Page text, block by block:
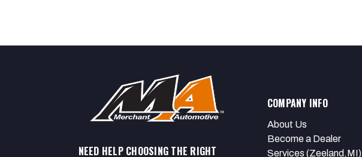
NEED HELP CHOOSING THE RIGHT
COMPANY INFO
About Us
Become a Dealer
Services (Zeeland,MI)